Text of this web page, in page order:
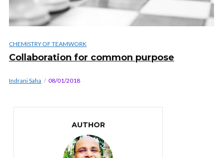
CHEMISTRY OF TEAMWORK
Collaboration for common purpose
Indrani Saha 08/01/2018
AUTHOR